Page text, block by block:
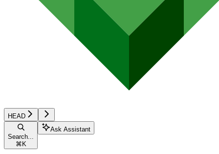
HEAD
Search...
⌘ K
Ask Assistant